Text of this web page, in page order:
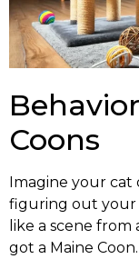
Coons
Imagine your cat
figuring out your
like a scene from
got a Maine